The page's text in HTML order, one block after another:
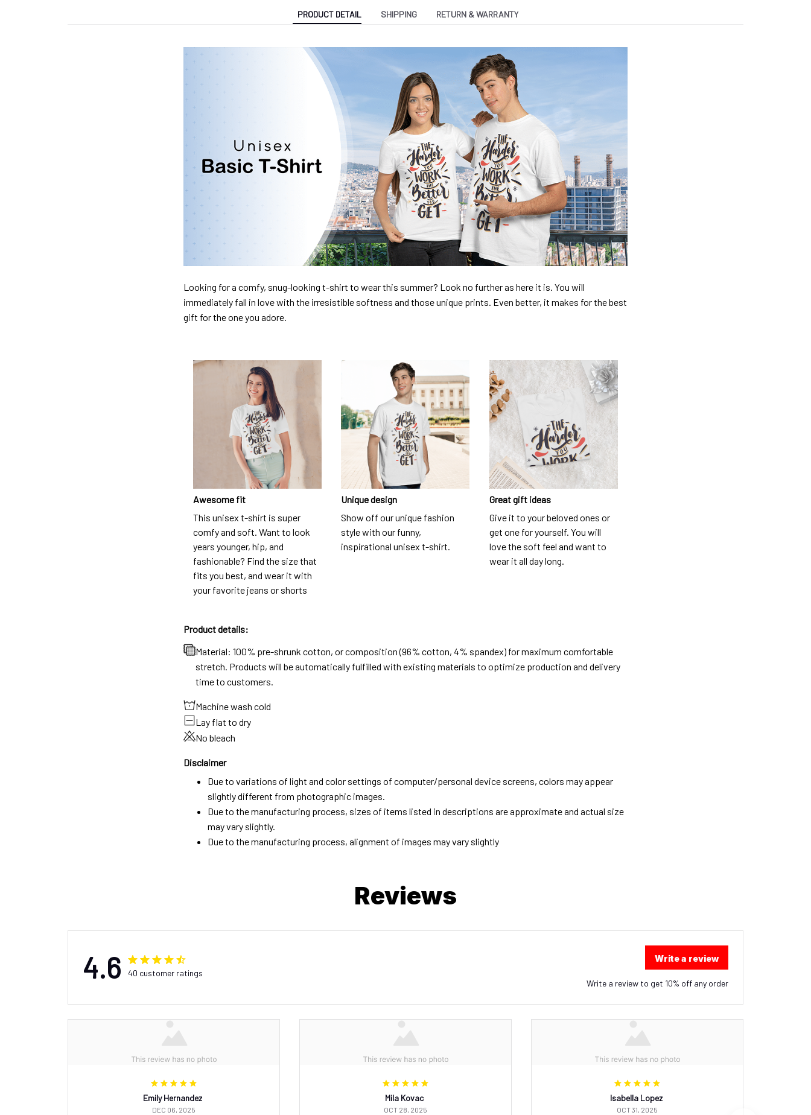
PRODUCT DETAIL SHIPPING RETURN & WARRANTY
Looking for a comfy, snug-looking t-shirt to wear this summer? Look no further as here it is. You will
immediately fall in love with the irresistible softness and those unique prints. Even better, it makes for the best
gift for the one you adore.
Awesome fit
This unisex t-shirt is super
comfy and soft. Want to look
years younger, hip, and
fashionable? Find the size that
fits you best, and wear it with
your favorite jeans or shorts
Unique design
Show off our unique fashion
style with our funny,
inspirational unisex t-shirt.
Great gift ideas
Give it to your beloved ones or
get one for yourself. You will
love the soft feel and want to
wear it all day long.
Product details:
Material: 100% pre-shrunk cotton, or composition (96% cotton, 4% spandex) for maximum comfortable
stretch. Products will be automatically fulfilled with existing materials to optimize production and delivery
time to customers.
Machine wash cold
Lay flat to dry
No bleach
Disclaimer
Due to variations of light and color settings of computer/personal device screens, colors may appear
slightly different from photographic images.
Due to the manufacturing process, sizes of items listed in descriptions are approximate and actual size
may vary slightly.
Due to the manufacturing process, alignment of images may vary slightly
Reviews
4.6 40 customer ratings
Write a review
Write a review to get 10% off any order
Emily Hernandez
DEC 06, 2025
Mila Kovac
OCT 28, 2025
Isabella Lopez
OCT 31, 2025